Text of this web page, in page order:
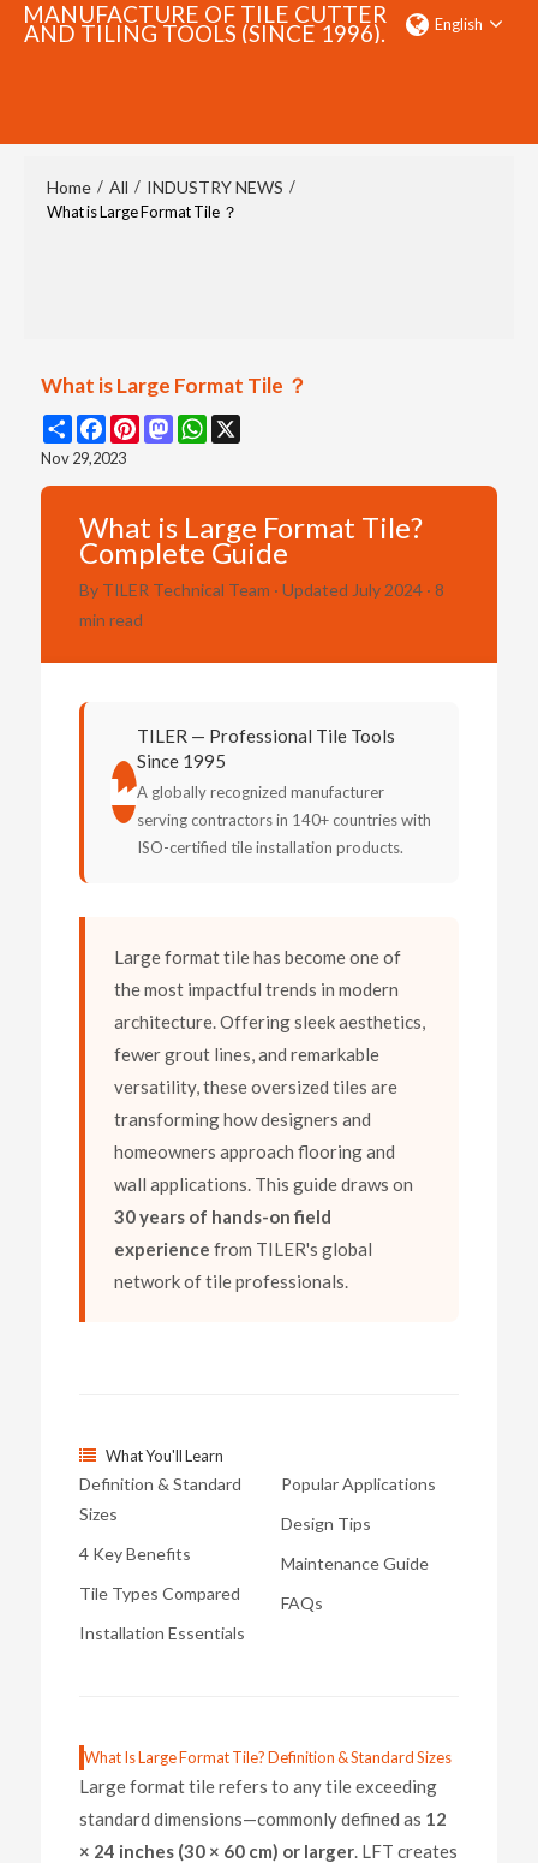
MANUFACTURE OF TILE CUTTER
AND TILING TOOLS (SINCE 1996). English
Home / All / INDUSTRY NEWS /
What is Large Format Tile ？
What is Large Format Tile ？
Share FacebookPinterestMastodonWhatsApp
Nov 29,2023
What is Large Format Tile?
Complete Guide
By TILER Technical Team · Updated July 2024 · 8
min read
TILER — Professional Tile Tools
Since 1995
A globally recognized manufacturer
serving contractors in 140+ countries with
ISO-certified tile installation products.
Large format tile has become one of
the most impactful trends in modern
architecture. Offering sleek aesthetics,
fewer grout lines, and remarkable
versatility, these oversized tiles are
transforming how designers and
homeowners approach flooring and
wall applications. This guide draws on
30 years of hands-on field
experience from TILER's global
network of tile professionals.
What You'll Learn
Definition & Standard
Sizes
4 Key Benefits
Tile Types Compared
Installation Essentials
Popular Applications
Design Tips
Maintenance Guide
FAQs
What Is Large Format Tile? Definition & Standard Sizes
Large format tile refers to any tile exceeding
standard dimensions—commonly defined as 12
× 24 inches (30 × 60 cm) or larger. LFT creates